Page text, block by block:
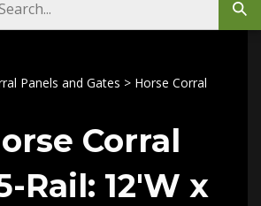
Panels and Gates > Horse Corral
Corral
Rail: 12'W x